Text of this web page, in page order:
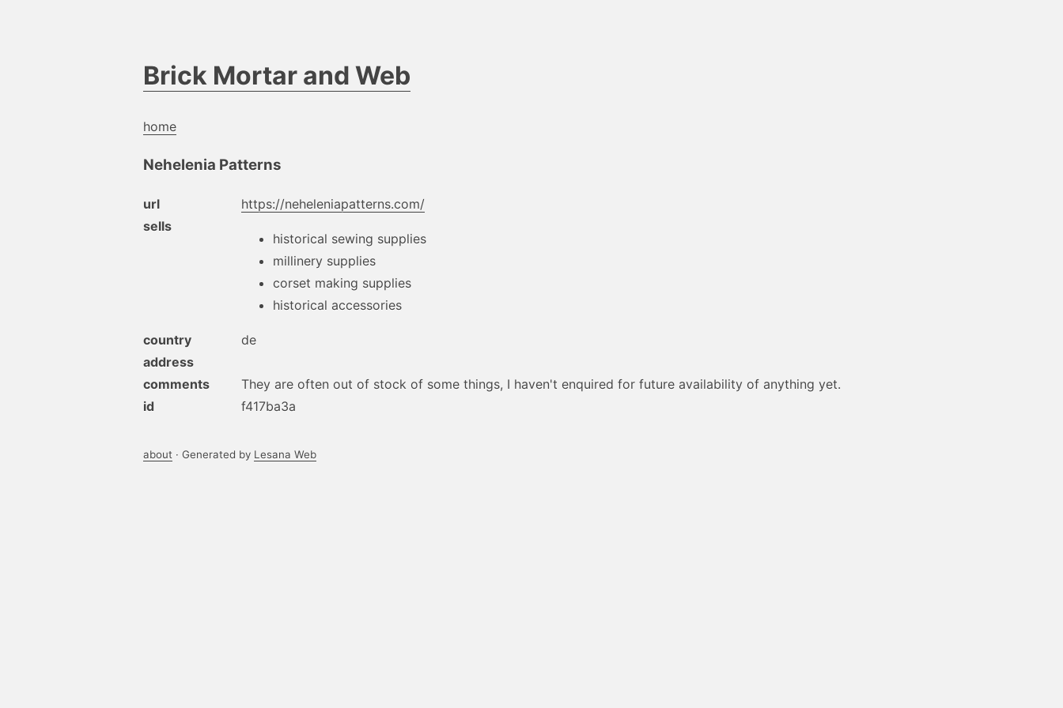
Brick Mortar and Web
home
Nehelenia Patterns
url
https://neheleniapatterns.com/
sells
historical sewing supplies
millinery supplies
corset making supplies
historical accessories
country
de
address
comments
They are often out of stock of some things, I haven't enquired for future availability of anything yet.
id
f417ba3a
about · Generated by Lesana Web